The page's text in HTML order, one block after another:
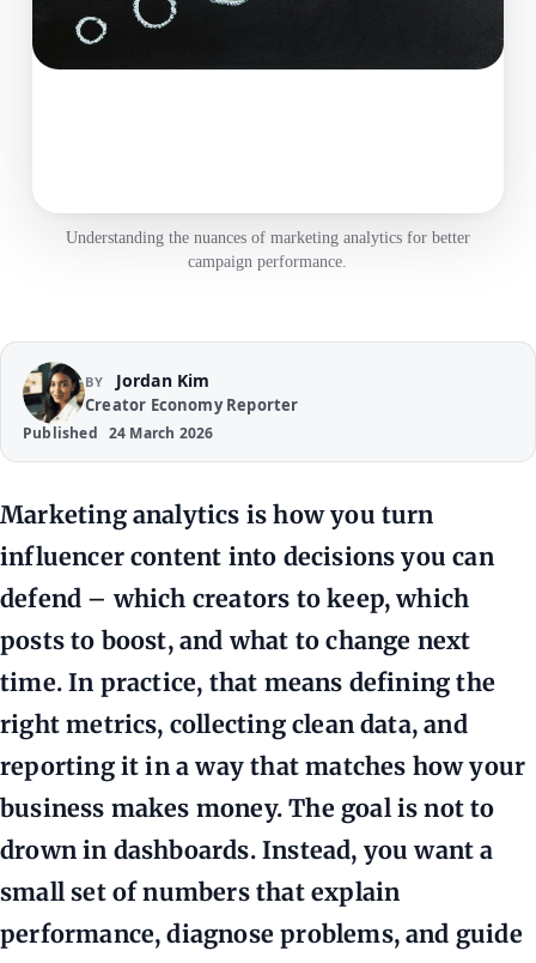
Understanding the nuances of marketing analytics for better
campaign performance.
BY Jordan Kim
Creator Economy Reporter
Published 24 March 2026
Marketing analytics is how you turn
influencer content into decisions you can
defend – which creators to keep, which
posts to boost, and what to change next
time. In practice, that means defining the
right metrics, collecting clean data, and
reporting it in a way that matches how your
business makes money. The goal is not to
drown in dashboards. Instead, you want a
small set of numbers that explain
performance, diagnose problems, and guide